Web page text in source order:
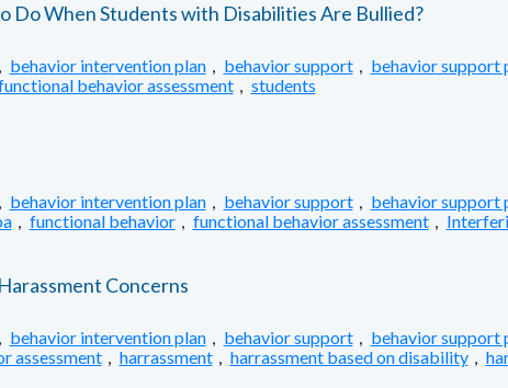
Do When Students with Disabilities Are Bullied?
, behavior intervention plan , behavior support , behavior support
behavior assessment , students
, behavior intervention plan , behavior support , behavior support
, functional behavior , functional behavior assessment ,
Concerns
, behavior intervention plan , behavior support , behavior support
assessment , harrassment , harrassment based on disability ,